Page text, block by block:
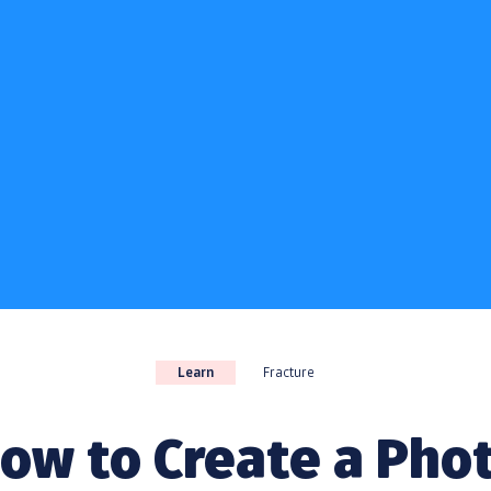
Learn Fracture
to Create a